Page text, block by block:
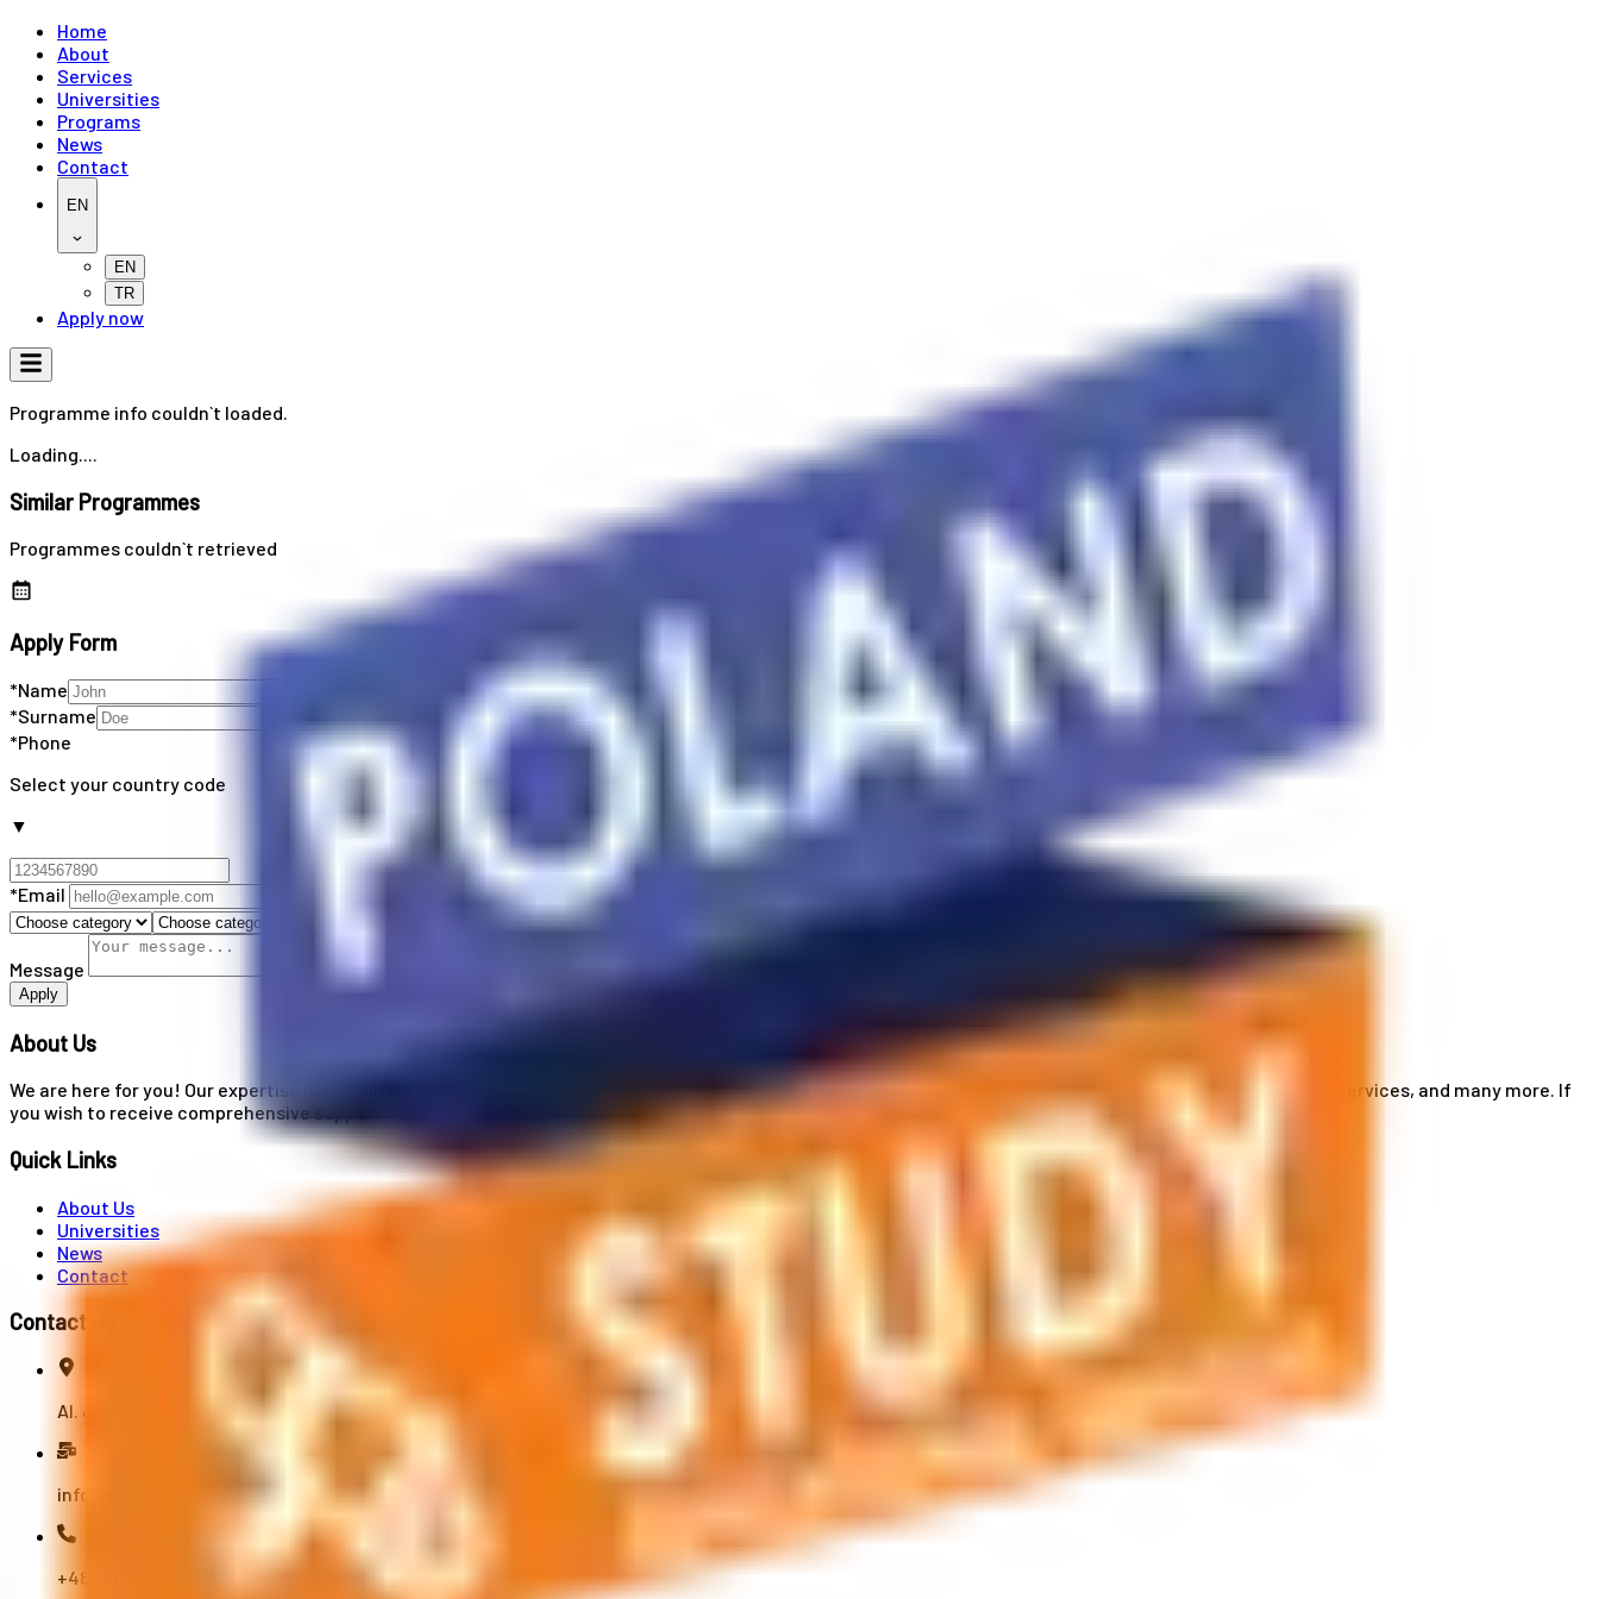
Home
About
Services
Universities
Programs
News
Contact
EN
EN
TR
Apply now
Programme info couldn`t loaded.
Loading....
Similar Programmes
Programmes couldn`t retrieved
Apply Form
*Name
*Surname
*Phone
Select your country code
▼
*Email
Message
Apply
About Us
We are here for you! Our expertise helps you with university applications, education and career planning, visa and residence card services, accommodation services, and many more. If
you wish to receive comprehensive support from A to Z in your educational journey, this is the right place! You can reach us by phone or send us an email.
Quick Links
About Us
Universities
News
Contact
Contact Us
Al. Jerozolimskie 91, 02-001 Warszawa
info@polandstudy.com
+48 791 055 745